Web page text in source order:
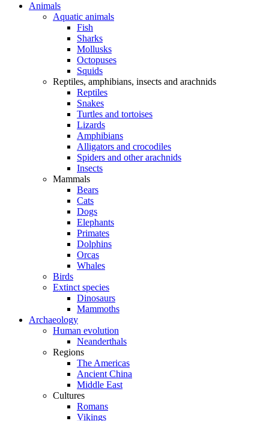
Animals
Aquatic animals
Fish
Sharks
Mollusks
Octopuses
Squids
Reptiles, amphibians, insects and arachnids
Reptiles
Snakes
Turtles and tortoises
Lizards
Amphibians
Alligators and crocodiles
Spiders and other arachnids
Insects
Mammals
Bears
Cats
Dogs
Elephants
Primates
Dolphins
Orcas
Whales
Birds
Extinct species
Dinosaurs
Mammoths
Archaeology
Human evolution
Neanderthals
Regions
The Americas
Ancient China
Middle East
Cultures
Romans
Vikings